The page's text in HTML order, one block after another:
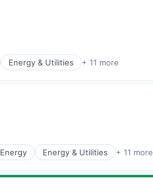
Energy & Utilities + 11 more
Energy Energy & Utilities + 11 more